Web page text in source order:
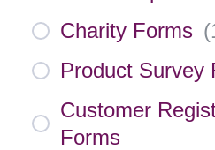
Charity Forms (
Product Survey
Customer
Forms